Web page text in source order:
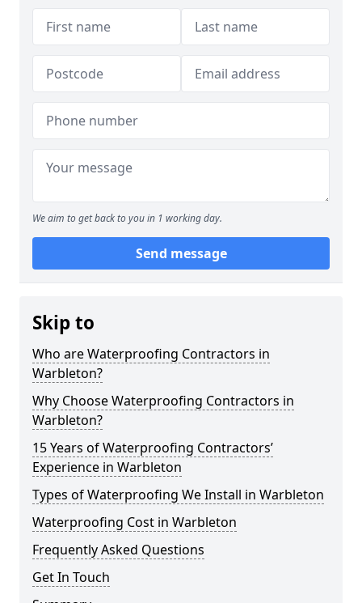
We aim to get back to you in 1 working day.
Send message
Skip to
Who are Waterproofing Contractors in
Warbleton?
Why Choose Waterproofing Contractors in
Warbleton?
15 Years of Waterproofing Contractors’
Experience in Warbleton
Types of Waterproofing We Install in Warbleton
Waterproofing Cost in Warbleton
Frequently Asked Questions
Get In Touch